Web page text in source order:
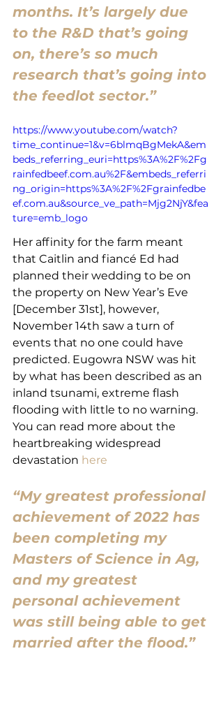
months. It’s largely due
to the R&D that’s going
on, there’s so much
research that’s going into
the feedlot sector.”
https://www.youtube.com/watch?
time_continue=1&v=6blmqBgMekA&em
beds_referring_euri=https%3A%2F%2Fg
rainfedbeef.com.au%2F&embeds_referri
ng_origin=https%3A%2F%2Fgrainfedbe
ef.com.au&source_ve_path=Mjg2NjY&fea
ture=emb_logo
Her affinity for the farm meant
that Caitlin and fiancé Ed had
planned their wedding to be on
the property on New Year’s Eve
[December 31st], however,
November 14th saw a turn of
events that no one could have
predicted. Eugowra NSW was hit
by what has been described as an
inland tsunami, extreme flash
flooding with little to no warning.
You can read more about the
heartbreaking widespread
devastation here
“My greatest professional
achievement of 2022 has
been completing my
Masters of Science in Ag,
and my greatest
personal achievement
was still being able to get
married after the flood.”